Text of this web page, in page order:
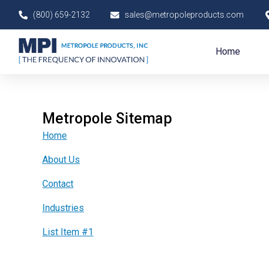
content
(800) 659-2132 sales@metropoleproducts.com
Home
Metropole Sitemap
Home
About Us
Contact
Industries
List Item #1